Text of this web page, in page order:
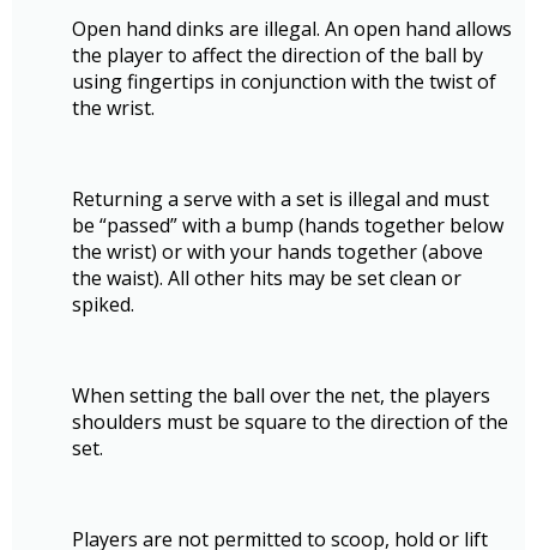
Open hand dinks are illegal. An open hand allows
the player to affect the direction of the ball by
using fingertips in conjunction with the twist of
the wrist.
Returning a serve with a set is illegal and must
be “passed” with a bump (hands together below
the wrist) or with your hands together (above
the waist). All other hits may be set clean or
spiked.
When setting the ball over the net, the players
shoulders must be square to the direction of the
set.
Players are not permitted to scoop, hold or lift